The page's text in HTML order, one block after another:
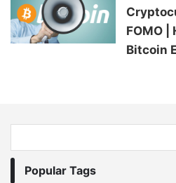
FOMO |
Bitcoin
Popular Tags